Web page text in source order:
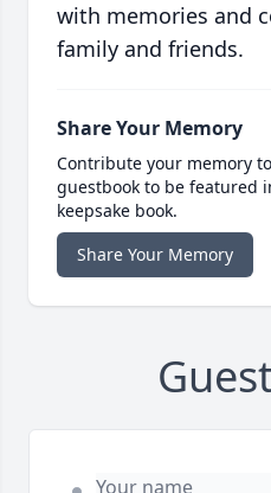
with memories and
family and friends.
Share Your Memory
Contribute your memory
guestbook to be featured
keepsake book.
Share Your Memory